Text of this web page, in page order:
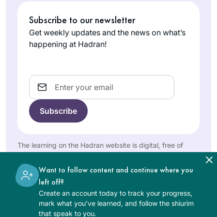
United
States
I started learning
Daf Yomi to fill what
in my Jewish
hope to inspire my
three daughters to
ensure that they do
not allow the same
Haar
Oceanside
NY, United
States
Subscribe to our newsletter
Get weekly updates and the news on what’s
happening at Hadran!
Email
The learning on the Hadran website is digital, free of
women and men.
Want to follow content and continue where you
left off?
Create an account today to track your progress,
mark what you’ve learned, and follow the shiurim
that speak to you.